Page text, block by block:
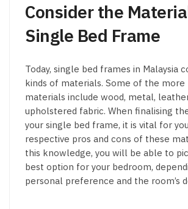
Consider the
Single Bed Frame
Today, single bed frames in Malaysia
kinds of materials. Some of the more
materials include wood, metal,
upholstered fabric. When finalising
your single bed frame, it is vital for
respective pros and cons of these
this knowledge, you will be able to
best option for your bedroom,
personal preference and the room’s